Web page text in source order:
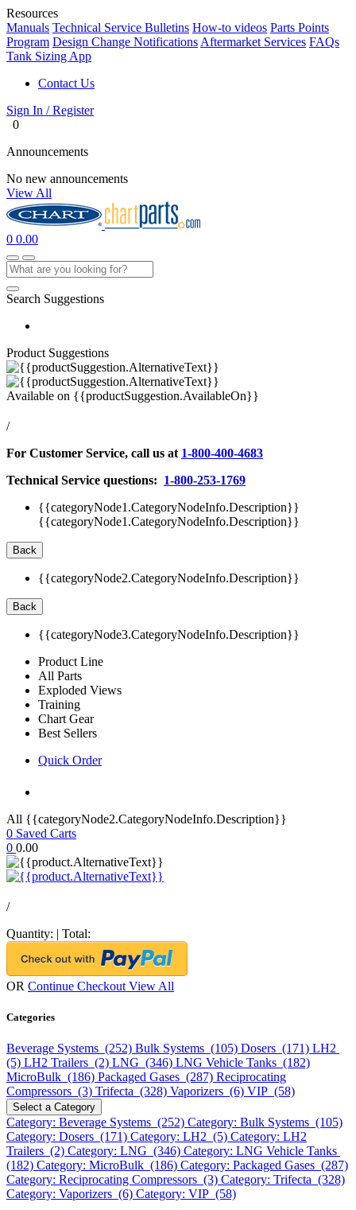
Resources
Manuals Technical Service Bulletins How-to videos Parts Points
Program Design Change Notifications Aftermarket Services FAQs
Tank Sizing App
Contact Us
Sign In / Register
0
Announcements
No new announcements
View All
0 0.00
Search Suggestions
Product Suggestions
Available on {{productSuggestion.AvailableOn}}
/
For Customer Service, call us at 1-800-400-4683
Technical Service questions: 1-800-253-1769
{{categoryNode1.CategoryNodeInfo.Description}}
{{categoryNode1.CategoryNodeInfo.Description}}
Back
{{categoryNode2.CategoryNodeInfo.Description}}
Back
{{categoryNode3.CategoryNodeInfo.Description}}
Product Line
All Parts
Exploded Views
Training
Chart Gear
Best Sellers
Quick Order
All {{categoryNode2.CategoryNodeInfo.Description}}
0 Saved Carts
0 0.00
/
Quantity: | Total:
OR Continue Checkout View All
Categories
Beverage Systems (252) Bulk Systems (105) Dosers (171) LH2
(5) LH2 Trailers (2) LNG (346) LNG Vehicle Tanks (182)
MicroBulk (186) Packaged Gases (287) Reciprocating
Compressors (3) Trifecta (328) Vaporizers (6) VIP (58)
Select a Category
Category: Beverage Systems (252) Category: Bulk Systems (105)
Category: Dosers (171) Category: LH2 (5) Category: LH2
Trailers (2) Category: LNG (346) Category: LNG Vehicle Tanks
(182) Category: MicroBulk (186) Category: Packaged Gases (287)
Category: Reciprocating Compressors (3) Category: Trifecta (328)
Category: Vaporizers (6) Category: VIP (58)